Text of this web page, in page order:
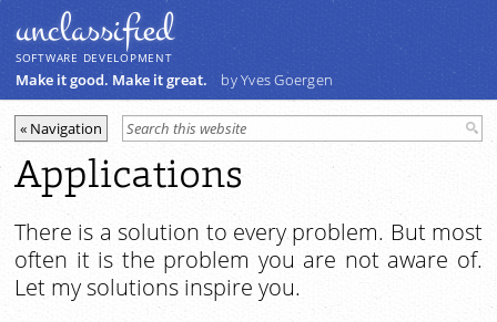
unclassiﬁed
SOFTWARE DEVELOPMENT
Make it good. Make it great. by Yves Goergen
Applications
There is a solution to every problem. But most
often it is the problem you are not aware of.
Let my solutions inspire you.